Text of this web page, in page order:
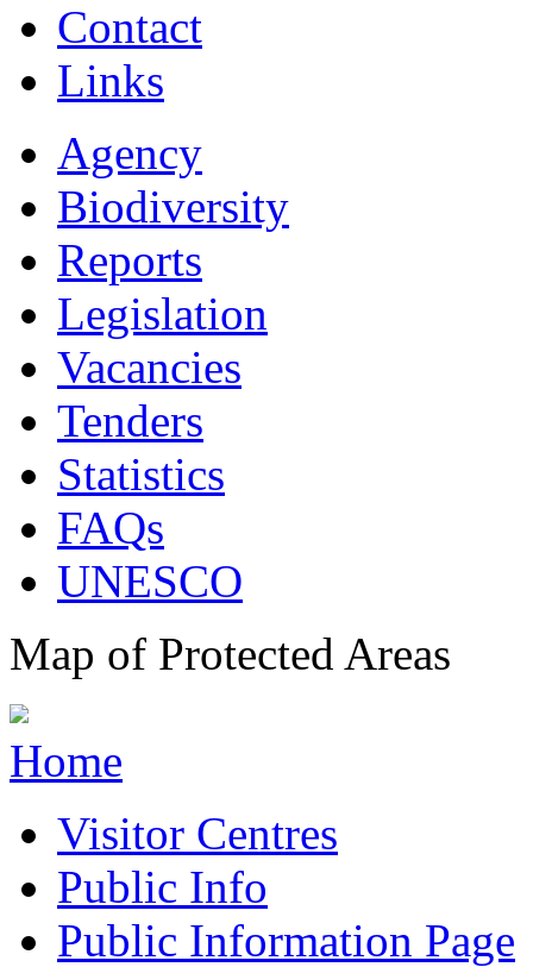
Contact
Links
Agency
Biodiversity
Reports
Legislation
Vacancies
Tenders
Statistics
FAQs
UNESCO
Map of Protected Areas
Home
Visitor Centres
Public Info
Public Information Page